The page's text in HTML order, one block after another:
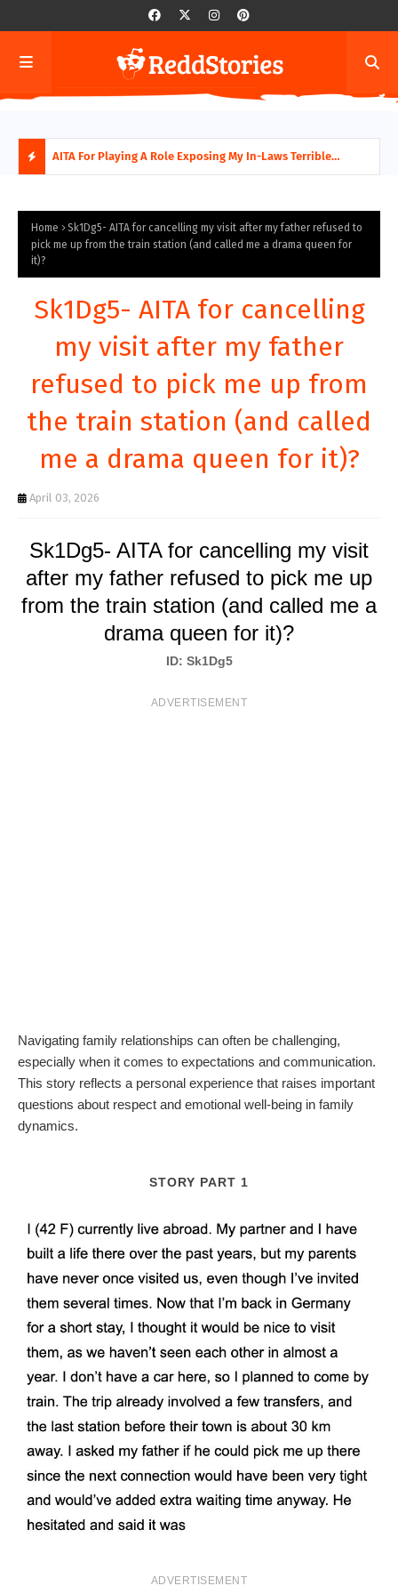
O
T
AITA For Playing A Role Exposing My In-Laws Terrible
Home
Sk1Dg5- AITA for cancelling my visit after my father refused to
pick me up from the train station (and called me a drama queen for
it)?
Sk1Dg5- AITA for cancelling
my visit after my father
refused to pick me up from
the train station (and called
me a drama queen for it)?
April 03, 2026
Sk1Dg5- AITA for cancelling my visit
after my father refused to pick me up
from the train station (and called me a
drama queen for it)?
ID: Sk1Dg5
ADVERTISEMENT
Navigating family relationships can often be challenging,
especially when it comes to expectations and communication.
This story reflects a personal experience that raises important
questions about respect and emotional well-being in family
dynamics.
STORY PART 1
ADVERTISEMENT